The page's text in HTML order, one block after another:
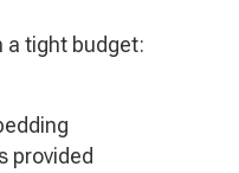
a tight budget:
provided